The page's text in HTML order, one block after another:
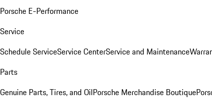
Porsche E-Performance
Service
Schedule ServiceService CenterService and Maintenance
Parts
Genuine Parts, Tires, and OilPorsche Merchandise Boutique